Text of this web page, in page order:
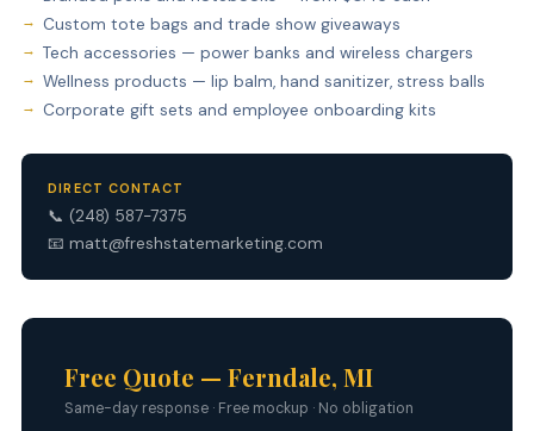
Custom tote bags and trade show giveaways
Tech accessories — power banks and wireless chargers
Wellness products — lip balm, hand sanitizer, stress balls
Corporate gift sets and employee onboarding kits
DIRECT CONTACT
📞 (248) 587-7375
📧matt@freshstatemarketing.com
Free Quote — Ferndale, MI
Same-day response · Free mockup · No obligation